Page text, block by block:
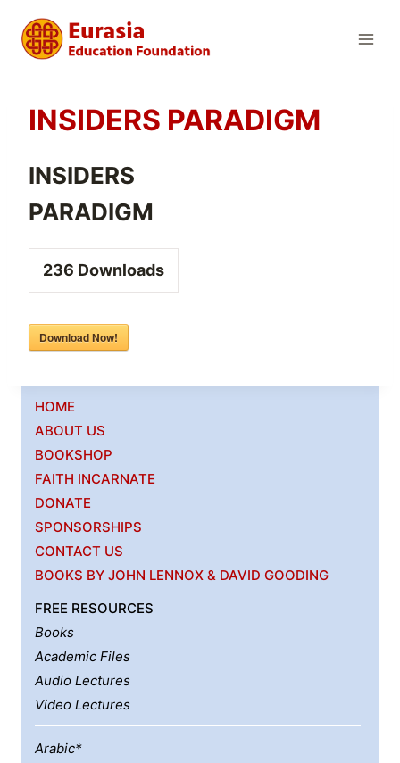
content
INSIDERS PARADIGM
INSIDERS
PARADIGM
236 Downloads
Download Now!
HOME
ABOUT US
BOOKSHOP
FAITH INCARNATE
DONATE
SPONSORSHIPS
CONTACT US
BOOKS BY JOHN LENNOX & DAVID GOODING
FREE RESOURCES
Books
Academic Files
Audio Lectures
Video Lectures
Arabic*